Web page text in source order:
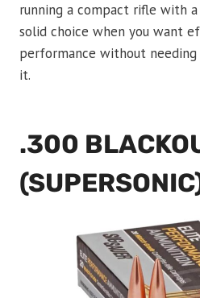
running a compact rifle with a
solid choice when you want
performance without
it.
.300